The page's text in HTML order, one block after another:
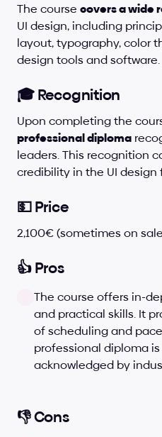
The course covers a wide
UI design, including
layout, typography, color
design tools and software.
🎓 Recognition
Upon completing the
professional diploma
leaders. This recognition
credibility in the UI design
💵 Price
2,100€ (sometimes on
👍 Pros
The course offers in-
and practical skills. It
of scheduling and
professional diploma
acknowledged by
👎 Cons